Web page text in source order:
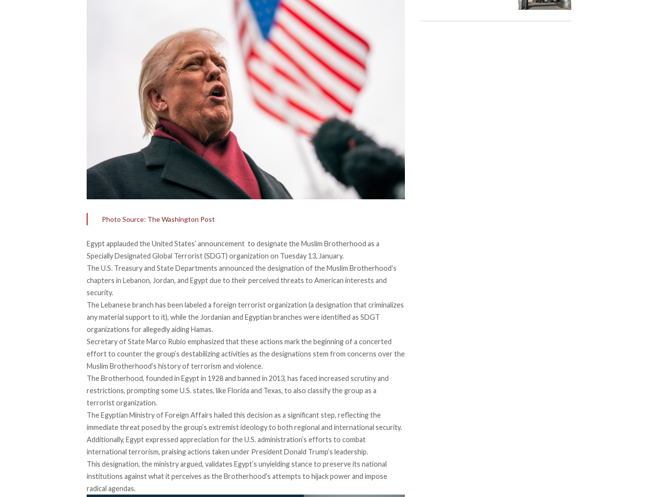
Photo Source: The Washington Post
Egyptapplauded the United States’ announcement to designate the Muslim Brotherhood as a
Specially Designated Global Terrorist (SDGT) organization on Tuesday 13, January.
The U.S. Treasury and State Departments announced the designation of the Muslim Brotherhood’s
chapters in Lebanon, Jordan, and Egypt due to their perceived threats to American interests and
security.
The Lebanese branch has been labeled a foreign terrorist organization (a designation that criminalizes
any material support to it), while the Jordanian and Egyptian branches were identified as SDGT
organizations for allegedly aiding Hamas.
Secretary of State Marco Rubio emphasized that these actions mark the beginning of a concerted
effort to counter the group’s destabilizing activities as the designations stem from concerns over the
Muslim Brotherhood’s history of terrorism and violence.
The Brotherhood, founded in Egypt in 1928 and banned in 2013, has faced increased scrutiny and
restrictions, prompting some U.S. states, like Florida and Texas, to also classify the group as a
terrorist organization.
The Egyptian Ministry of Foreign Affairs hailed this decision as a significant step, reflecting the
immediate threat posed by the group’s extremist ideology to both regional and international security.
Additionally, Egyptexpressed appreciation for the U.S. administration’s efforts to combat
international terrorism, praising actions taken under President Donald Trump’s leadership.
This designation, the ministry argued, validates Egypt’s unyielding stance to preserve its national
institutions against what it perceives as the Brotherhood’s attempts to hijack power and impose
radical agendas.